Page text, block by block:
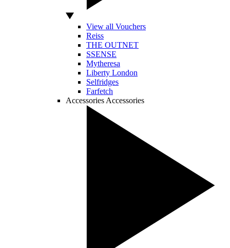
View all Vouchers
Reiss
THE OUTNET
SSENSE
Mytheresa
Liberty London
Selfridges
Farfetch
Accessories Accessories